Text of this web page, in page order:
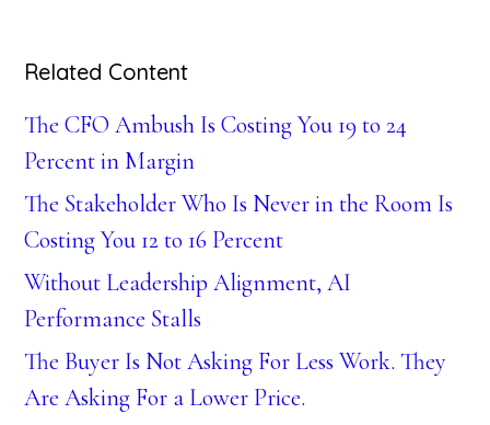
Related Content
The CFO Ambush Is Costing You 19 to 24
Percent in Margin
The Stakeholder Who Is Never in the Room Is
Costing You 12 to 16 Percent
Without Leadership Alignment, AI
Performance Stalls
The Buyer Is Not Asking For Less Work. They
Are Asking For a Lower Price.